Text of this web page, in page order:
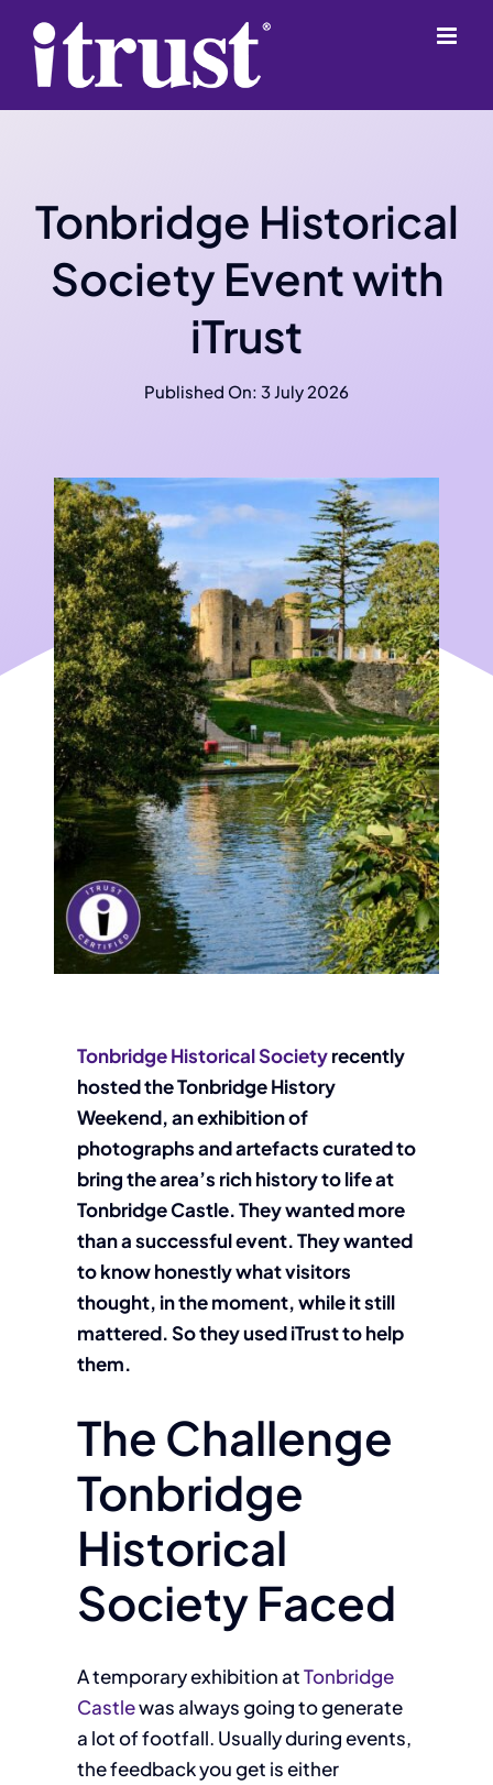
content
Tonbridge Historical
Society Event with
iTrust
Published On: 3 July 2026
Tonbridge Historical Societyrecently
hosted the Tonbridge History
Weekend, an exhibition of
photographs and artefacts curated to
bring the area’s rich history to life at
Tonbridge Castle. They wanted more
than a successful event. They wanted
to know honestly what visitors
thought, in the moment, while it still
mattered. So they used iTrust to help
them.
The Challenge
Tonbridge
Historical
Society Faced
A temporary exhibition atTonbridge
Castlewas always going to generate
a lot of footfall. Usually during events,
the feedback you get is either